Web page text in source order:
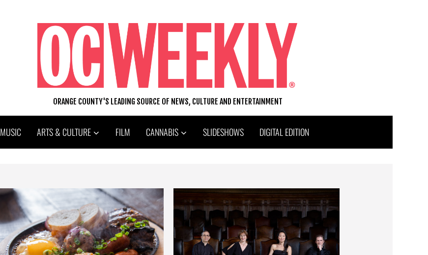
ORANGE COUNTY'S LEADING SOURCE OF NEWS, CULTURE AND ENTERTAINMENT
MUSIC ARTS & CULTURE FILM CANNABIS SLIDESHOWS DIGITAL EDITION